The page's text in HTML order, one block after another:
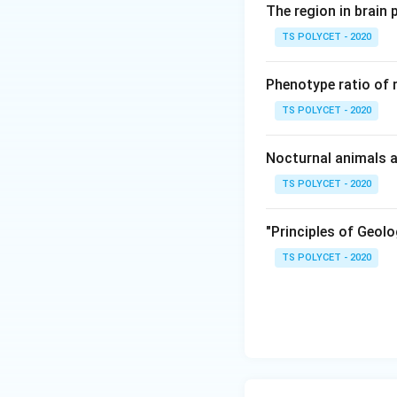
the formation of
2. The Result of
The fusion of
endosperm,
- Option (A):
- Option (B):
nucleus.
- Option (C):
of the fusion.
- Option (D):
The region in
TS POLYCET - 2020
Phenotype ratio of
TS POLYCET - 2020
Nocturnal animals
TS POLYCET - 2020
"Principles of
TS POLYCET - 2020